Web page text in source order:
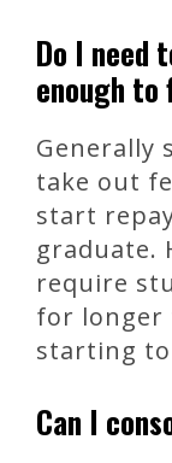
Do I need
enough to
Generally
take out
start
graduate.
require
for longer
starting to
Can I